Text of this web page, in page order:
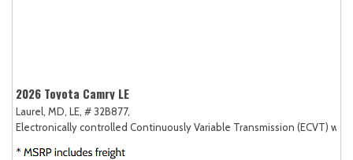
2026 Toyota Camry LE
Laurel, MD, LE, # 32B877,
Electronically controlled Continuously Variable Transmission (ECVT)